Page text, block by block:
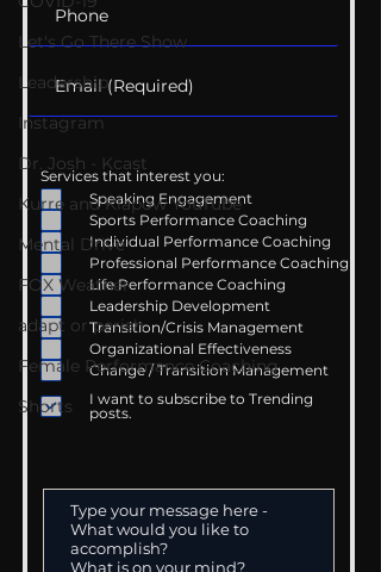
Let's Go There Show
Leadership
Instagram
Dr. Josh - Kcast
Kurre and Klapow YouTube
Mental Drive
FOX Weather
adapt or perish
Female Performance Coaching
Shorts
Services that interest you:
Speaking Engagement
Sports Performance Coaching
Individual Performance Coaching
Professional Performance Coaching
Life Performance Coaching
Leadership Development
Transition/Crisis Management
Organizational Effectiveness
Change / Transition Management
I want to subscribe to Trending
posts.